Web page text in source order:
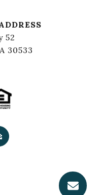
52
30533